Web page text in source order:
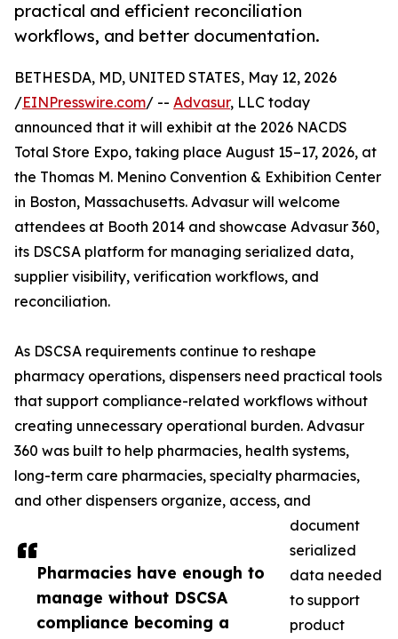
practical and efficient reconciliation
workflows, and better documentation.
Pharmacies have enough to
manage without DSCSA
compliance becoming a
BETHESDA, MD, UNITED STATES, May 12, 2026
/EINPresswire.com/ -- Advasur, LLC today
announced that it will exhibit at the 2026 NACDS
Total Store Expo, taking place August 15–17, 2026, at
the Thomas M. Menino Convention & Exhibition Center
in Boston, Massachusetts. Advasur will welcome
attendees at Booth 2014 and showcase Advasur 360,
its DSCSA platform for managing serialized data,
supplier visibility, verification workflows, and
reconciliation.
As DSCSA requirements continue to reshape
pharmacy operations, dispensers need practical tools
that support compliance-related workflows without
creating unnecessary operational burden. Advasur
360 was built to help pharmacies, health systems,
long-term care pharmacies, specialty pharmacies,
and other dispensers organize, access, and
document
serialized
data needed
to support
product